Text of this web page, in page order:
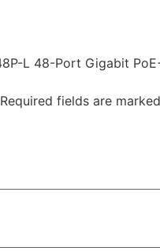
L 48-Port Gigabit
Required fields are marked